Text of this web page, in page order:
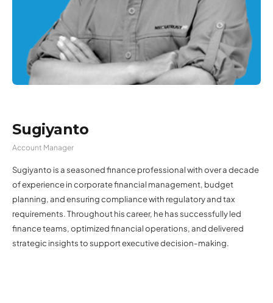
Sugiyanto
Account Manager
Sugiyanto is a seasoned finance professional with over a decade
of experience in corporate financial management, budget
planning, and ensuring compliance with regulatory and tax
requirements. Throughout his career, he has successfully led
finance teams, optimized financial operations, and delivered
strategic insights to support executive decision-making.